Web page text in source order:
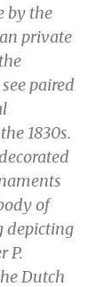
by the
private
paired
1830s.
of
depicting
P.
Dutch